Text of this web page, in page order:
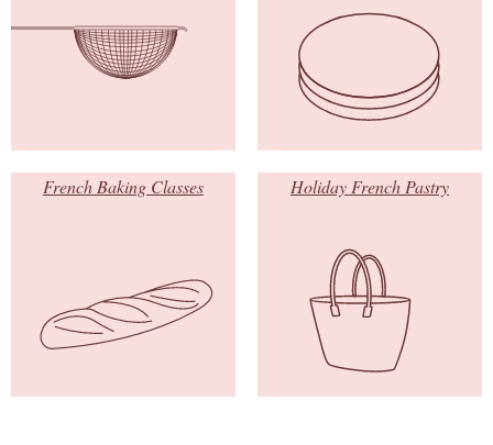
French Baking Classes Holiday French Pastry